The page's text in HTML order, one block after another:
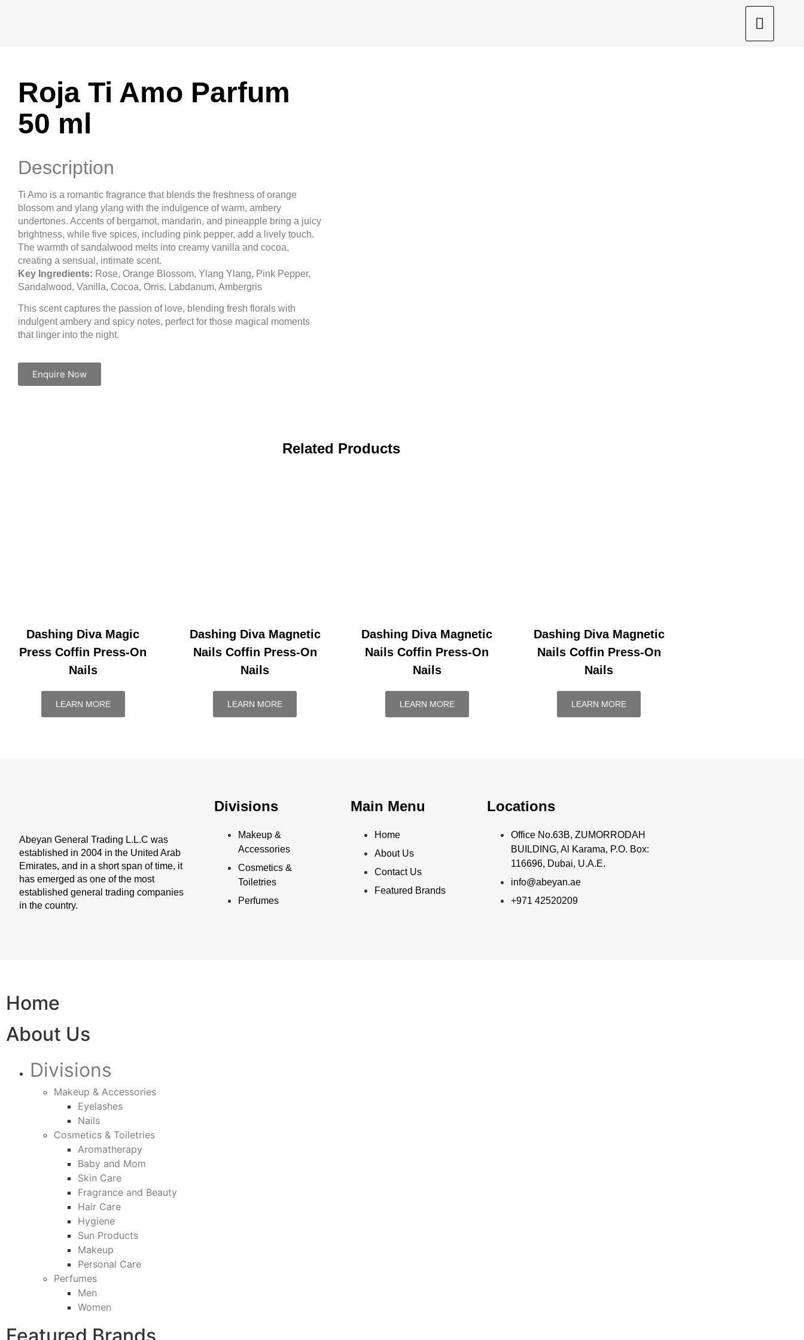
Roja Ti Amo Parfum
50 ml
Description
Ti Amo is a romantic fragrance that blends the freshness of orange
blossom and ylang ylang with the indulgence of warm, ambery
undertones. Accents of bergamot, mandarin, and pineapple bring a juicy
brightness, while five spices, including pink pepper, add a lively touch.
The warmth of sandalwood melts into creamy vanilla and cocoa,
creating a sensual, intimate scent.
Key Ingredients: Rose, Orange Blossom, Ylang Ylang, Pink Pepper,
Sandalwood, Vanilla, Cocoa, Orris, Labdanum, Ambergris
This scent captures the passion of love, blending fresh florals with
indulgent ambery and spicy notes, perfect for those magical moments
that linger into the night.
Enquire Now
Related Products
Dashing Diva Magic
Press Coffin Press-On
Nails
LEARN MORE
Dashing Diva Magnetic
Nails Coffin Press-On
Nails
LEARN MORE
Dashing Diva Magnetic
Nails Coffin Press-On
Nails
LEARN MORE
Dashing Diva Magnetic
Nails Coffin Press-On
Nails
LEARN MORE
Abeyan General Trading L.L.C was
established in 2004 in the United Arab
Emirates, and in a short span of time, it
has emerged as one of the most
established general trading companies
in the country.
Divisions
Makeup &
Accessories
Cosmetics &
Toiletries
Perfumes
Main Menu
Home
About Us
Contact Us
Featured Brands
Locations
Office No.63B, ZUMORRODAH
BUILDING, Al Karama, P.O. Box:
116696, Dubai, U.A.E.
info@abeyan.ae
+971 42520209
Home
About Us
Divisions
Makeup & Accessories
Eyelashes
Nails
Cosmetics & Toiletries
Aromatherapy
Baby and Mom
Skin Care
Fragrance and Beauty
Hair Care
Hygiene
Sun Products
Makeup
Personal Care
Perfumes
Men
Women